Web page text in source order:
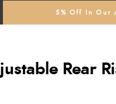
5% Off In Our
Rear